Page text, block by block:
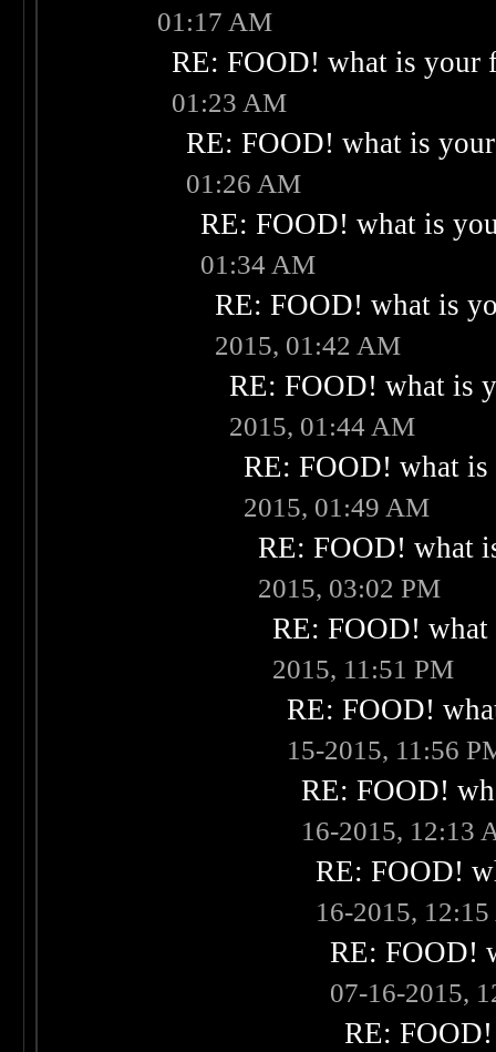
01:17 AM
RE: FOOD! what is your
01:23 AM
RE: FOOD! what is
01:26 AM
RE: FOOD! what is
01:34 AM
RE: FOOD! what is
2015, 01:42 AM
RE: FOOD! what is
2015, 01:44 AM
RE: FOOD! what
2015, 01:49 AM
RE: FOOD! what
2015, 03:02 PM
RE: FOOD!
2015, 11:51 PM
RE: FOOD!
15-2015, 11:56
RE: FOOD!
16-2015, 12:13
RE: FOOD!
16-2015,
RE: FOOD!
07-16-2015,
RE: